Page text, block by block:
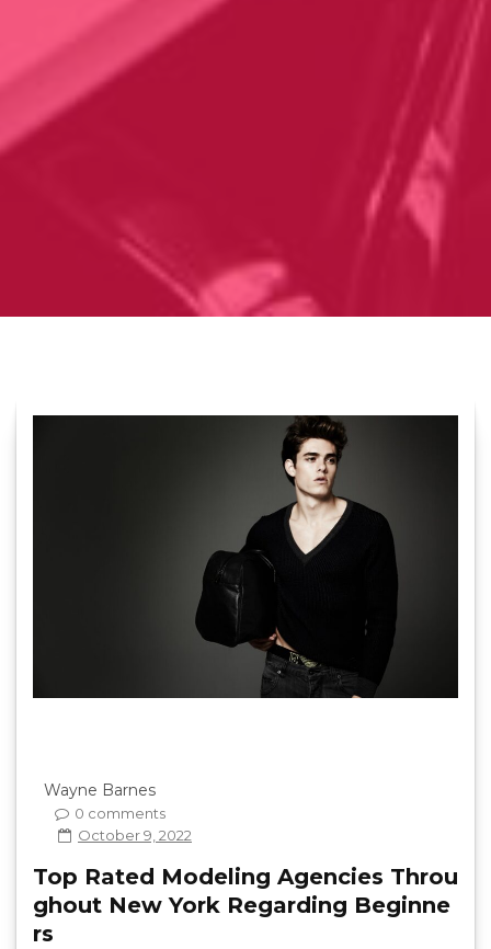
Wayne Barnes
0 comments
October 9, 2022
Top Rated Modeling Agencies Throu
ghout New York Regarding Beginne
rs